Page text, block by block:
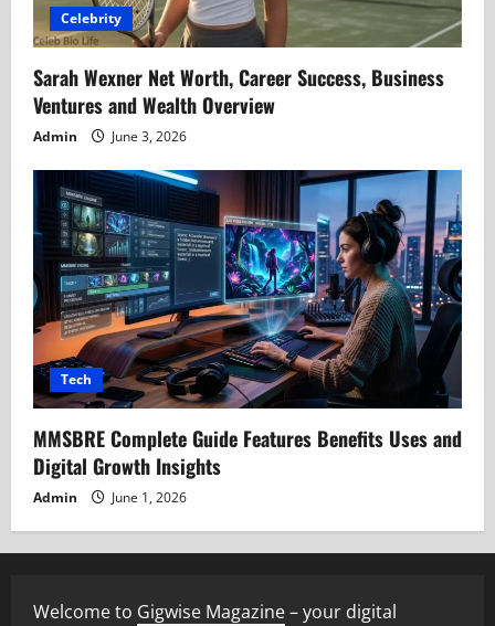
Celebrity
Sarah Wexner Net Worth, Career Success, Business
Ventures and Wealth Overview
Admin June 3, 2026
Tech
MMSBRE Complete Guide Features Benefits Uses and
Digital Growth Insights
Admin June 1, 2026
Welcome to Gigwise Magazine– your digital